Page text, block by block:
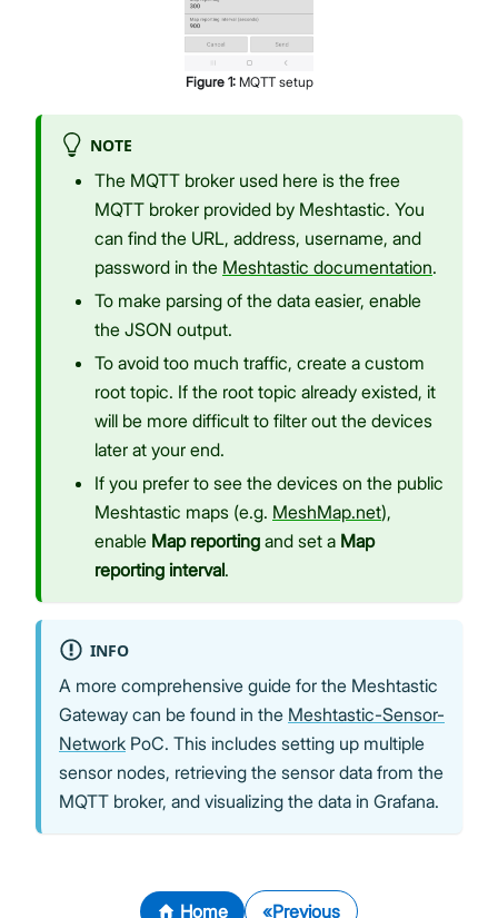
Figure 1: MQTT setup
NOTE
The MQTT broker used here is the free
MQTT broker provided by Meshtastic. You
can find the URL, address, username, and
password in the Meshtastic documentation.
To make parsing of the data easier, enable
the JSON output.
To avoid too much traffic, create a custom
root topic. If the root topic already existed, it
will be more difficult to filter out the devices
later at your end.
If you prefer to see the devices on the public
Meshtastic maps (e.g. MeshMap.net),
enable Map reporting and set a Map
reporting interval.
INFO
A more comprehensive guide for the Meshtastic
Gateway can be found in the Meshtastic-Sensor-
Network PoC. This includes setting up multiple
sensor nodes, retrieving the sensor data from the
MQTT broker, and visualizing the data in Grafana.
Home Previous